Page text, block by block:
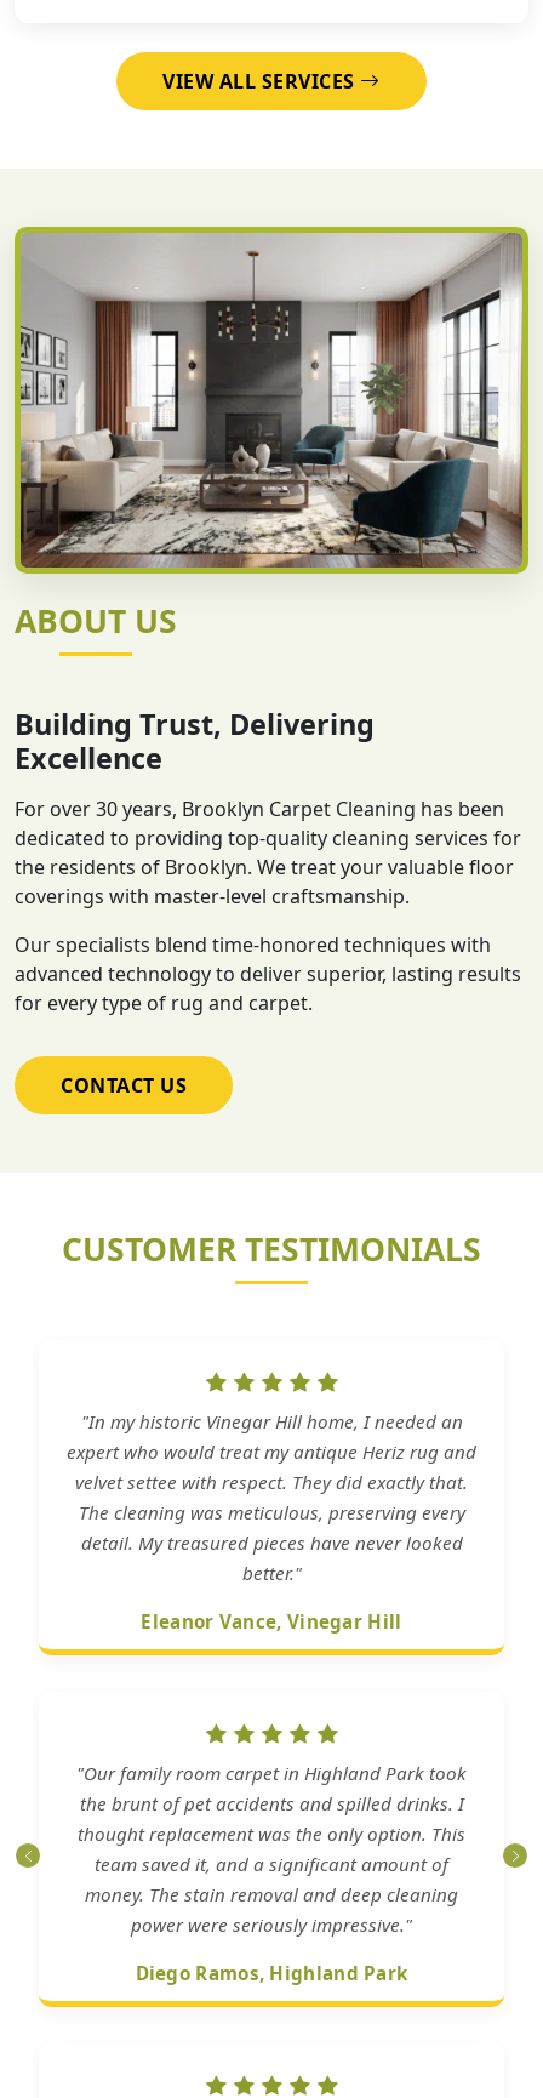
VIEW ALL SERVICES
ABOUT US
Building Trust, Delivering
Excellence
For over 30 years, Brooklyn Carpet Cleaning has been
dedicated to providing top-quality cleaning services for
the residents of Brooklyn. We treat your valuable floor
coverings with master-level craftsmanship.
Our specialists blend time-honored techniques with
advanced technology to deliver superior, lasting results
for every type of rug and carpet.
CONTACT US
CUSTOMER TESTIMONIALS
"In my historic Vinegar Hill home, I needed an
expert who would treat my antique Heriz rug and
velvet settee with respect. They did exactly that.
The cleaning was meticulous, preserving every
detail. My treasured pieces have never looked
better."
Eleanor Vance, Vinegar Hill
"Our family room carpet in Highland Park took
the brunt of pet accidents and spilled drinks. I
thought replacement was the only option. This
team saved it, and a significant amount of
money. The stain removal and deep cleaning
power were seriously impressive."
Diego Ramos, Highland Park